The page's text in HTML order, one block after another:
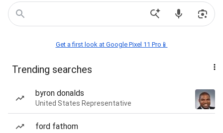
Get a first look at Google Pixel 11 Pro📱
Trending searches
byron donalds
United States Representative
ford fathom